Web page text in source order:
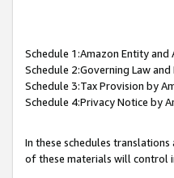
Schedule 1:Amazon Entity and
Schedule 2:Governing Law
Schedule 3:Tax Provision by
Schedule 4:Privacy Notice by
In these schedules
of these materials will control